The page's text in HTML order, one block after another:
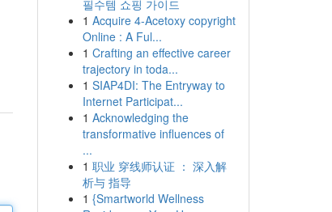
필수템 쇼핑 가이드
1 Acquire 4-Acetoxy copyright
Online : A Ful...
1 Crafting an effective career
trajectory in toda...
1 SIAP4DI: The Entryway to
Internet Participat...
1 Acknowledging the
transformative influences of
...
1 职业 穿线师认证 ： 深入解
析与 指导
1 {Smartworld Wellness